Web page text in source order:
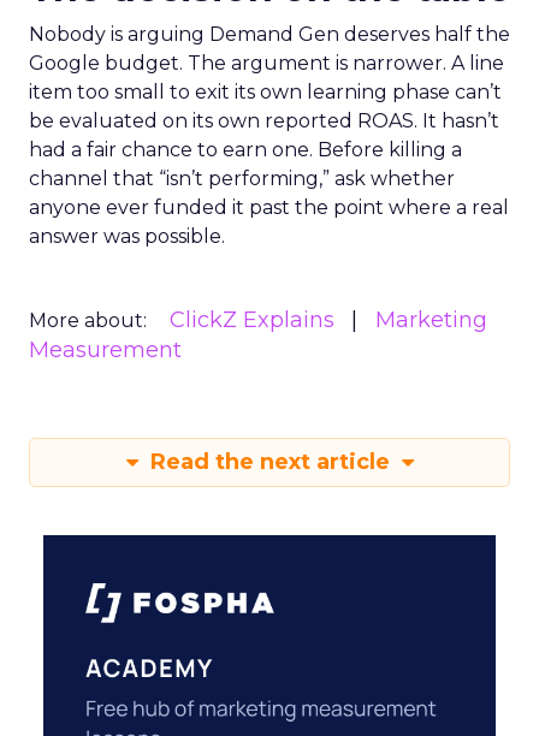
Nobody is arguing Demand Gen deserves half the
Google budget. The argument is narrower. A line
item too small to exit its own learning phase can’t
be evaluated on its own reported ROAS. It hasn’t
had a fair chance to earn one. Before killing a
channel that “isn’t performing,” ask whether
anyone ever funded it past the point where a real
answer was possible.
More about: ClickZ Explains
Marketing
Measurement
Read the next article